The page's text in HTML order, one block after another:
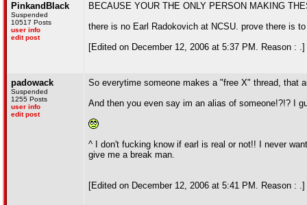
PinkandBlack
Suspended
10517 Posts
user info
edit post
BECAUSE YOUR THE ONLY PERSON MAKING
there is no Earl Radokovich at NCSU. prove there is
[Edited on December 12, 2006 at 5:37 PM. Reason : .]
padowack
Suspended
1255 Posts
user info
edit post
So everytime someone makes a "free X" thread, that
And then you even say im an alias of someone!?!? I
^ I don't fucking know if earl is real or not!! I never
give me a break man.
[Edited on December 12, 2006 at 5:41 PM. Reason : .]